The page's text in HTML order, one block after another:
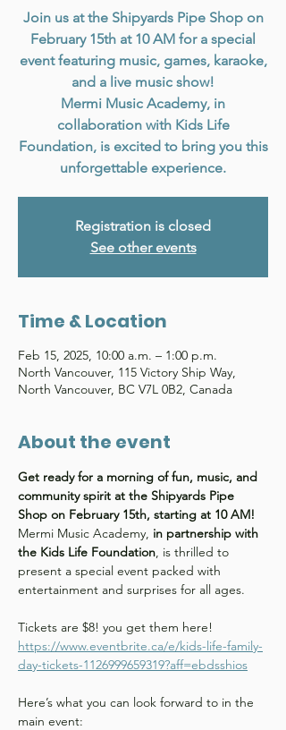
Join us at the Shipyards Pipe Shop on
February 15th at 10 AM for a special
event featuring music, games, karaoke,
and a live music show!
Mermi Music Academy, in
collaboration with Kids Life
Foundation, is excited to bring you this
unforgettable experience.
Registration is closed
See other events
Time & Location
Feb 15, 2025, 10:00 a.m. – 1:00 p.m.
North Vancouver, 115 Victory Ship Way,
North Vancouver, BC V7L 0B2, Canada
About the event
Get ready for a morning of fun, music, and
community spirit at the Shipyards Pipe
Shop on February 15th, starting at 10 AM!
Mermi Music Academy, in partnership with
the Kids Life Foundation, is thrilled to
present a special event packed with
entertainment and surprises for all ages.
Tickets are $8! you get them here!
https://www.eventbrite.ca/e/kids-life-family-
day-tickets-1126999659319?aff=ebdsshios
Here’s what you can look forward to in the
main event: